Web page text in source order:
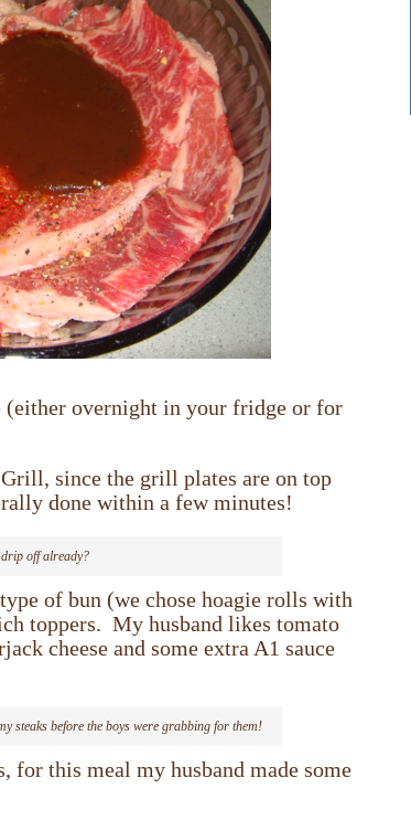
(either overnight in your fridge or for
since the grill plates are on top
done within a few minutes!
off already?
of bun (we chose hoagie rolls with
toppers. My husband likes tomato
cheese and some extra A1 sauce
steaks before the boys were grabbing for them!
this meal my husband made some